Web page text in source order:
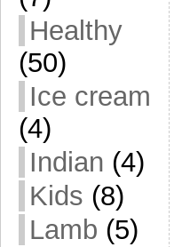
Healthy
(50)
Ice cream
(4)
Indian (4)
Kids (8)
Lamb (5)